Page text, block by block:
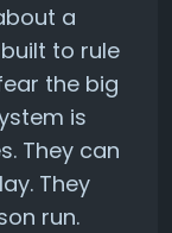
a
to rule
the big
is
They can
They
run.